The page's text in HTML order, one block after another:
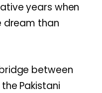
years when
dream than
between
Pakistani